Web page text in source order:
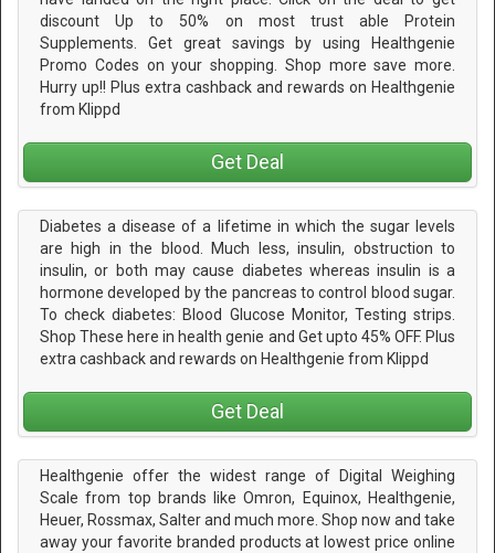
discount Up to 50% on most trust able Protein
Supplements. Get great savings by using Healthgenie
Promo Codes on your shopping. Shop more save more.
Hurry up!! Plus extra cashback and rewards on Healthgenie
from Klippd
Get Deal
Diabetes a disease of a lifetime in which the sugar levels
are high in the blood. Much less, insulin, obstruction to
insulin, or both may cause diabetes whereas insulin is a
hormone developed by the pancreas to control blood sugar.
To check diabetes: Blood Glucose Monitor, Testing strips.
Shop These here in health genie and Get upto 45% OFF. Plus
extra cashback and rewards on Healthgenie from Klippd
Get Deal
Healthgenie offer the widest range of Digital Weighing
Scale from top brands like Omron, Equinox, Healthgenie,
Heuer, Rossmax, Salter and much more. Shop now and take
away your favorite branded products at lowest price online